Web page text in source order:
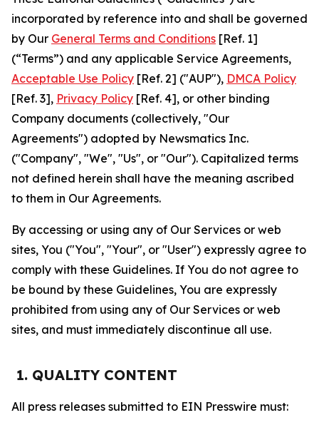
incorporated by reference into and shall be governed
by Our General Terms and Conditions [Ref. 1]
(“Terms”) and any applicable Service Agreements,
Acceptable Use Policy [Ref. 2] ("AUP"), DMCA Policy
[Ref. 3], Privacy Policy [Ref. 4], or other binding
Company documents (collectively, "Our
Agreements") adopted by Newsmatics Inc.
("Company", "We", "Us", or "Our"). Capitalized terms
not defined herein shall have the meaning ascribed
to them in Our Agreements.
By accessing or using any of Our Services or web
sites, You ("You", "Your", or "User") expressly agree to
comply with these Guidelines. If You do not agree to
be bound by these Guidelines, You are expressly
prohibited from using any of Our Services or web
sites, and must immediately discontinue all use.
1. QUALITY CONTENT
All press releases submitted to EIN Presswire must: